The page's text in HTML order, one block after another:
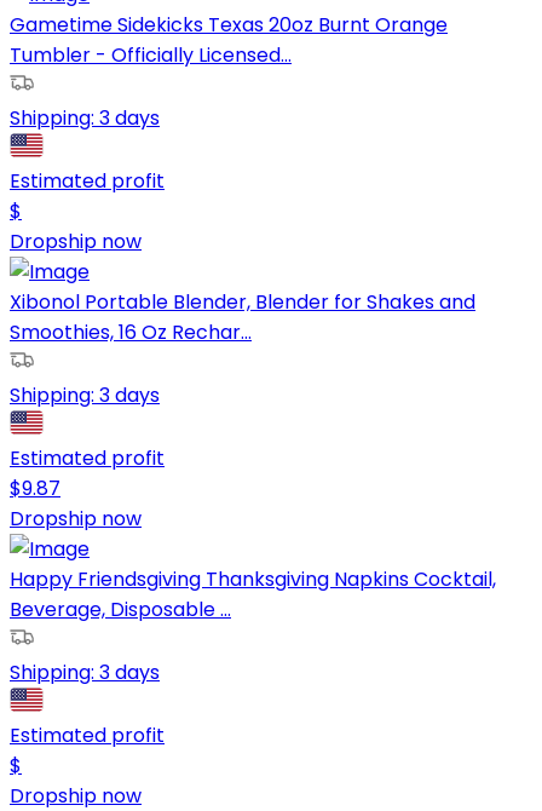
Gametime Sidekicks Texas 20oz Burnt Orange
Tumbler - Officially Licensed...
Shipping: 3 days
Estimated profit
$
Dropship now
Xibonol Portable Blender, Blender for Shakes and
Smoothies, 16 Oz Rechar...
Shipping: 3 days
Estimated profit
$9.87
Dropship now
Happy Friendsgiving Thanksgiving Napkins Cocktail,
Beverage, Disposable ...
Shipping: 3 days
Estimated profit
$
Dropship now